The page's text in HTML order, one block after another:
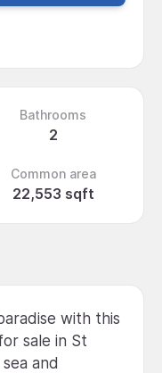
Bathrooms
2
Common area
22,553 sqft
with this
sale in St
and